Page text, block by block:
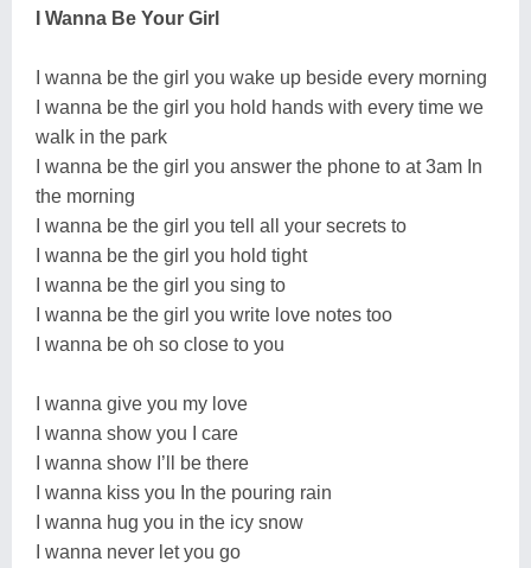
I Wanna Be Your Girl
I wanna be the girl you wake up beside every morning
I wanna be the girl you hold hands with every time we
walk in the park
I wanna be the girl you answer the phone to at 3am In
the morning
I wanna be the girl you tell all your secrets to
I wanna be the girl you hold tight
I wanna be the girl you sing to
I wanna be the girl you write love notes too
I wanna be oh so close to you
I wanna give you my love
I wanna show you I care
I wanna show I’ll be there
I wanna kiss you In the pouring rain
I wanna hug you in the icy snow
I wanna never let you go